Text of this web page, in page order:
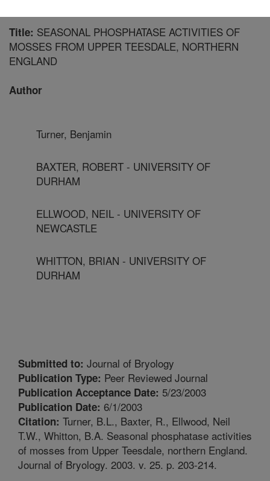
Title: SEASONAL PHOSPHATASE ACTIVITIES OF
MOSSES FROM UPPER TEESDALE, NORTHERN
ENGLAND
Author
Turner, Benjamin
BAXTER, ROBERT - UNIVERSITY OF
DURHAM
ELLWOOD, NEIL - UNIVERSITY OF
NEWCASTLE
WHITTON, BRIAN - UNIVERSITY OF
DURHAM
Submitted to: Journal of Bryology
Publication Type: Peer Reviewed Journal
Publication Acceptance Date: 5/23/2003
Publication Date: 6/1/2003
Citation: Turner, B.L., Baxter, R., Ellwood, Neil
T.W., Whitton, B.A. Seasonal phosphatase activities
of mosses from Upper Teesdale, northern England.
Journal of Bryology. 2003. v. 25. p. 203-214.